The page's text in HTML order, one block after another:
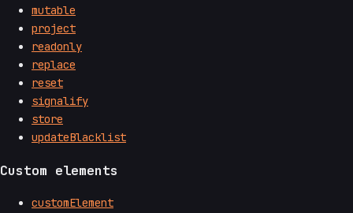
mutable
project
readonly
replace
reset
signalify
store
updateBlacklist
Custom elements
customElement